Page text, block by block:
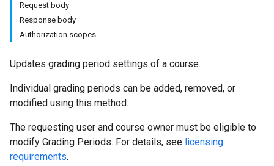
Request body
Response body
Authorization scopes
Updates grading period settings of a course.
Individual grading periods can be added, removed, or
modified using this method.
The requesting user and course owner must be eligible to
modify Grading Periods. For details, see licensing
requirements.